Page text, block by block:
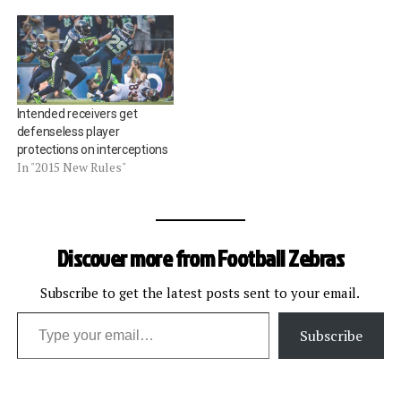
Intended receivers get
defenseless player
protections on interceptions
In "2015 New Rules"
Discover more from Football Zebras
Subscribe to get the latest posts sent to your email.
Type your email…
Subscribe